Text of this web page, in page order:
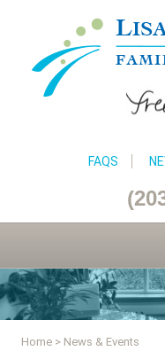
FAQS
Home > News & Events